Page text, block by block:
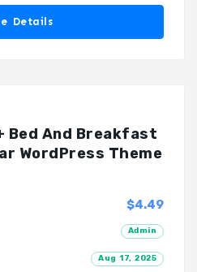
Details
Bed And Breakfast
WordPress Theme
$4.49
Admin
Aug 17, 2025